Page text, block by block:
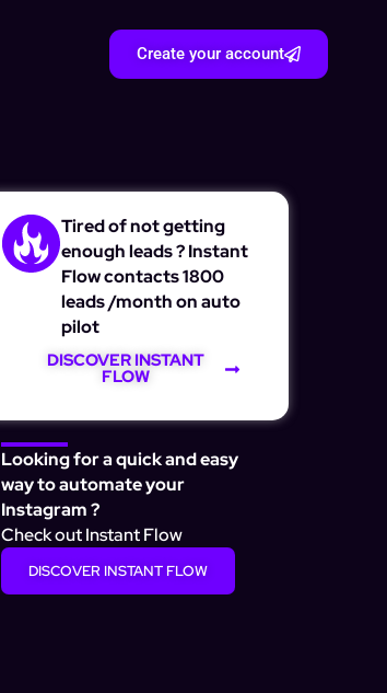
Create your account
Tired of not getting
enough leads ? Instant
Flow contacts 1800
leads /month on auto
pilot
DISCOVER INSTANT
FLOW
Looking for a quick and easy
way to automate your
Instagram ?
Check out Instant Flow
DISCOVER INSTANT FLOW